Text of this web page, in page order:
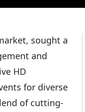
sought a
and
HD
for diverse
of cutting-